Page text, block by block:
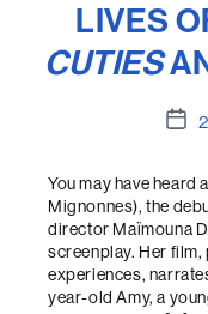
LIVES
CUTIES
Data
You may have
Mignonnes), the
director Maïmouna
screenplay. Her
experiences,
year-old Amy, a